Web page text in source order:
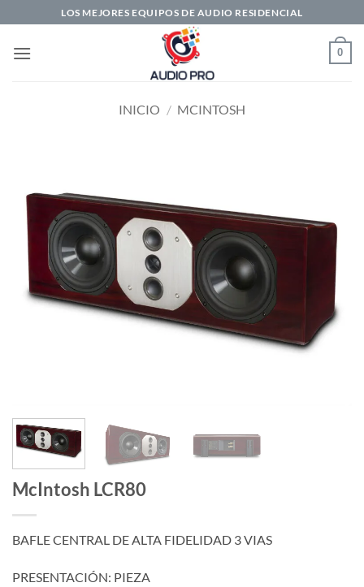
al
contenido
LOS MEJORES EQUIPOS DE AUDIO RESIDENCIAL
0
INICIO / MCINTOSH
McIntosh LCR80
BAFLE CENTRAL DE ALTA FIDELIDAD 3 VIAS
PRESENTACIÓN: PIEZA